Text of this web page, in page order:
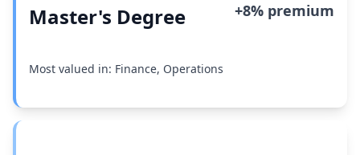
Master's Degree +8% premium
Most valued in: Finance, Operations